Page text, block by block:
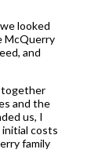
looked
McQuerry
and
together
and the
us, I
initial costs
family